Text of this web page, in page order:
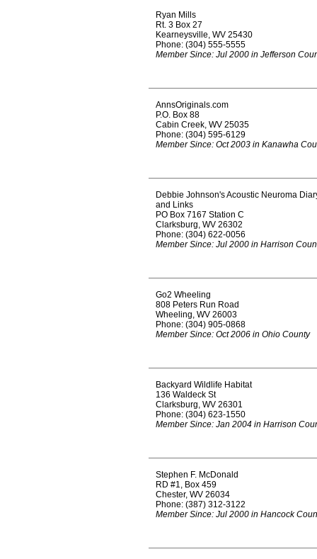
Ryan Mills
Rt. 3 Box 27
Kearneysville, WV 25430
Phone: (304) 555-5555
Member Since: Jul 2000 in Jefferson
AnnsOriginals.com
P.O. Box 88
Cabin Creek, WV 25035
Phone: (304) 595-6129
Member Since: Oct 2003 in Kanawha
Debbie Johnson's Acoustic Neuroma
and Links
PO Box 7167 Station C
Clarksburg, WV 26302
Phone: (304) 622-0056
Member Since: Jul 2000 in Harrison
Go2 Wheeling
808 Peters Run Road
Wheeling, WV 26003
Phone: (304) 905-0868
Member Since: Oct 2006 in Ohio County
Backyard Wildlife Habitat
136 Waldeck St
Clarksburg, WV 26301
Phone: (304) 623-1550
Member Since: Jan 2004 in Harrison
Stephen F. McDonald
RD #1, Box 459
Chester, WV 26034
Phone: (387) 312-3122
Member Since: Jul 2000 in Hancock